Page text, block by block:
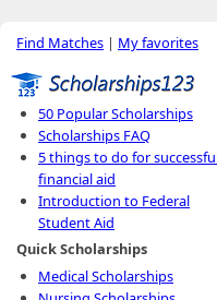
Find Matches | My favorites
50 Popular Scholarships
Scholarships FAQ
5 things to do for
financial aid
Introduction to Federal
Student Aid
Quick Scholarships
Medical Scholarships